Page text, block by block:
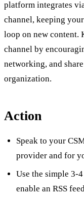
platform integrates
channel, keeping
loop on new content.
channel by
networking, and
organization.
Action
Speak to your
provider and for
Use the simple 3-
enable an RSS